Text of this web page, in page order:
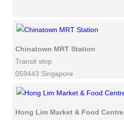
Chinatown MRT Station
Transit stop
059443 Singapore
Hong Lim Market & Food Centre